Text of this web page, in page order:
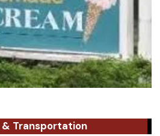
& Transportation